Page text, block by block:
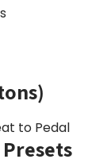
to Pedal